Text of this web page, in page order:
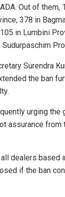
Out of them,
378 in
in Lumbini
Surendra
the ban
urging the
assurance from
dealers based
if the ban